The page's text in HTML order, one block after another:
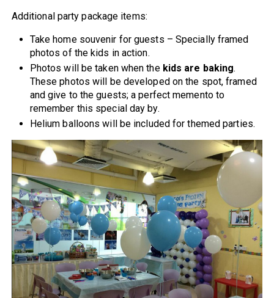
Additional party package items:
Take home souvenir for guests – Specially framed
photos of the kids in action.
Photos will be taken when the kids are baking.
These photos will be developed on the spot, framed
and give to the guests; a perfect memento to
remember this special day by.
Helium balloons will be included for themed parties.